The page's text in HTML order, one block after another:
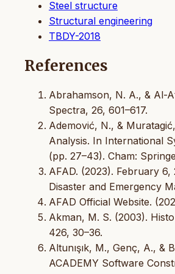
Steel structure
Structural engineering
TBDY-2018
References
Abrahamson, N. A., & Al-
Spectra, 26, 601–617.
Ademović, N., &
Analysis. In International
(pp. 27–43). Cham:
AFAD. (2023). February
Disaster and Emergency
AFAD Official Website.
Akman, M. S. (2003).
426, 30–36.
Altunışık, M., Genç, A., &
ACADEMY Software